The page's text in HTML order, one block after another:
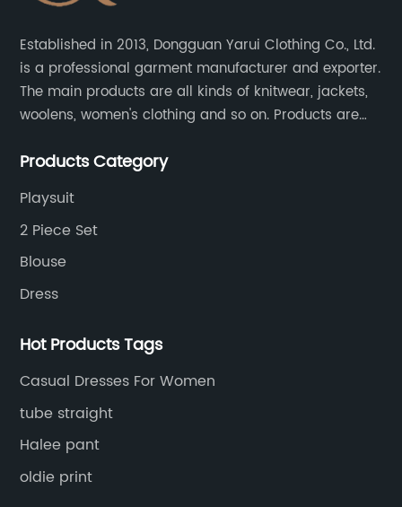
Established in 2013, Dongguan Yarui Clothing Co., Ltd.
is a professional garment manufacturer and exporter.
The main products are all kinds of knitwear, jackets,
woolens, women's clothing and so on. Products are
Australia and other places.
Products Category
Playsuit
2 Piece Set
Blouse
Dress
Hot Products Tags
Casual Dresses For Women
tube straight
Halee pant
oldie print